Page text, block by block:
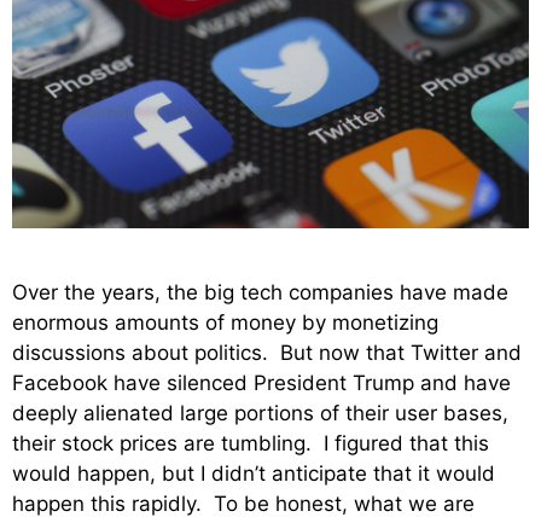
Over the years, the big tech companies have made
enormous amounts of money by monetizing
discussions about politics. But now that Twitter and
Facebook have silenced President Trump and have
deeply alienated large portions of their user bases,
their stock prices are tumbling. I figured that this
would happen, but I didn’t anticipate that it would
happen this rapidly. To be honest, what we are